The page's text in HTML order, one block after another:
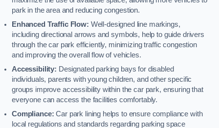
park in the area and reducing congestion.
Enhanced Traffic Flow: Well-designed line markings,
including directional arrows and symbols, help to guide drivers
through the car park efficiently, minimizing traffic congestion
and improving the overall flow of vehicles.
Accessibility: Designated parking bays for disabled
individuals, parents with young children, and other specific
groups improve accessibility within the car park, ensuring that
everyone can access the facilities comfortably.
Compliance: Car park lining helps to ensure compliance with
local regulations and standards regarding parking space